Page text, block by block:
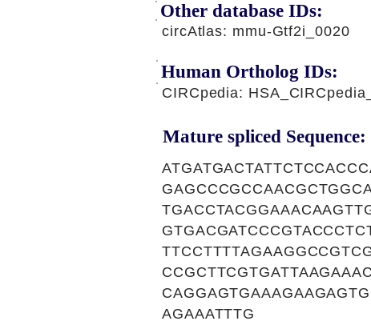
Other database IDs:
circAtlas: mmu-Gtf2i_0020
CIRCpedia:
Human Ortholog IDs:
Mature spliced Sequence:
AGAAATTTG